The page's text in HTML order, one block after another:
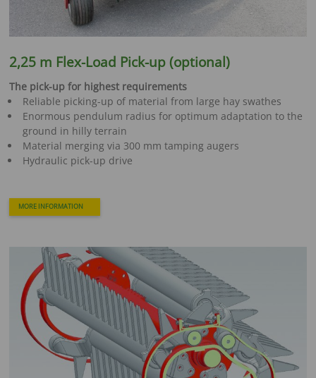
2,25 m Flex-Load Pick-up (optional)
The pick-up for highest requirements
Reliable picking-up of material from large hay swathes
Enormous pendulum radius for optimum adaptation to the
ground in hilly terrain
Material merging via 300 mm tamping augers
Hydraulic pick-up drive
MORE INFORMATION